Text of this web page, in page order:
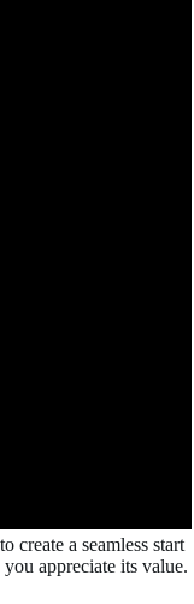
create a seamless start
appreciate its value.